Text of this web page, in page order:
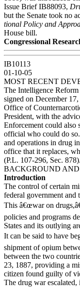
Issue Brief IB88093,
but the Senate took no
tional Policy and
House bill.
Congressional
IB10113
01-10-05
MOST RECENT
The Intelligence
signed on December
Office of
President, with the
Enforcement could also
official who could do
and operations in drug
office that it replaces,
(P.L. 107-296, Sec. 878).
BACKGROUND
Introduction
The control of certain
federal government and
This â€œwar on
policies and programs
States and its outlying
It can be said to have
shipment of opium
between the two
23, 1887, providing a
citizen found guilty of
The drug war